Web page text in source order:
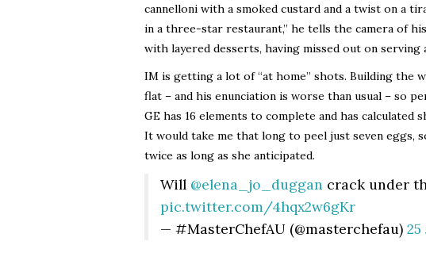
cannelloni with a smoked custard and a twist on a
in a three-star restaurant,” he tells the camera of
with layered desserts, having missed out on
IM is getting a lot of “at home” shots. Building the
flat – and his enunciation is worse than usual – so
GE has 16 elements to complete and has calculated
It would take me that long to peel just seven eggs,
twice as long as she anticipated.
Will @elena_jo_duggan crack under
pic.twitter.com/4hqx2w6gKr
— #MasterChefAU (@masterchefau) 25